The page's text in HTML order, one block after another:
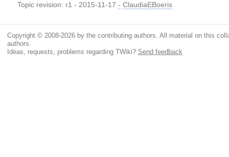
Topic revision: r1 - 2015-11-17- ClaudiaEBoeris
Copyright © 2008-2026 by the contributing authors. All material on this
authors.
Ideas, requests, problems regarding TWiki? Send feedback